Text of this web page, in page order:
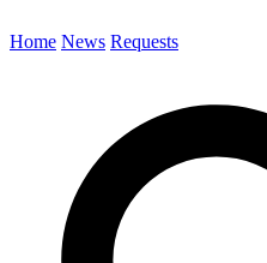
Home News Requests